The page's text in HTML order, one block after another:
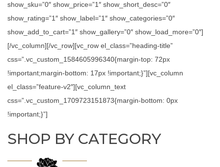
show_sku=”0″ show_price=”1″ show_short_desc=”0″
show_rating=”1″ show_label=”1″ show_categories=”0″
show_add_to_cart=”1″ show_gallery=”0″ show_load_more=”0″]
[/vc_column][/vc_row][vc_row el_class=”heading-title”
css=”.vc_custom_1584605996340{margin-top: 72px
!important;margin-bottom: 17px !important;}”][vc_column
el_class=”feature-v2″][vc_column_text
css=”.vc_custom_1709723151873{margin-bottom: 0px
!important;}”]
SHOP BY CATEGORY